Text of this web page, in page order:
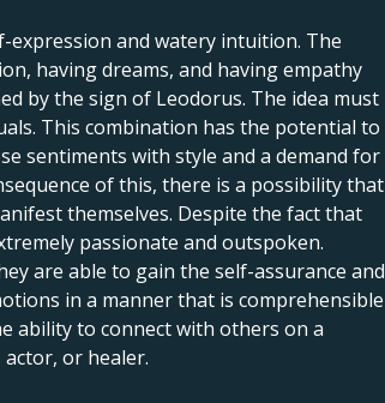
expression and watery intuition. The
having dreams, and having empathy
by the sign of Leodorus. The idea must
This combination has the potential to
sentiments with style and a demand for
of this, there is a possibility that
themselves. Despite the fact that
passionate and outspoken.
are able to gain the self-assurance and
in a manner that is comprehensible
ability to connect with others on a
or healer.